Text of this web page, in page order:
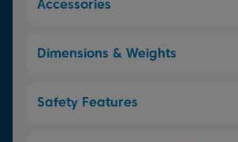
Accessories
Dimensions & Weights
Safety Features